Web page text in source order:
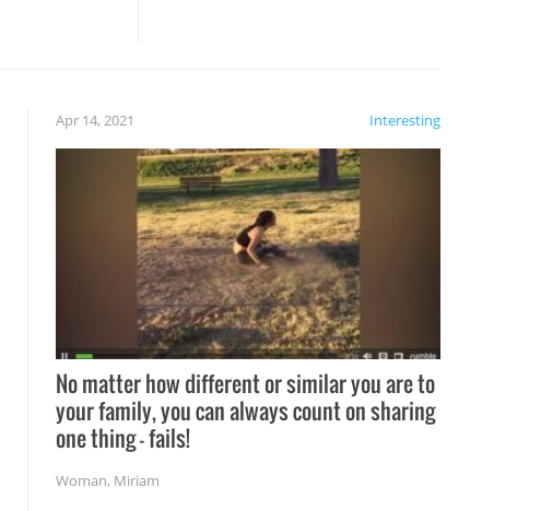
Interesting
Apr 14, 2021
No matter how different or similar you are to
your family, you can always count on sharing
one thing – fails!
Woman, Miriam